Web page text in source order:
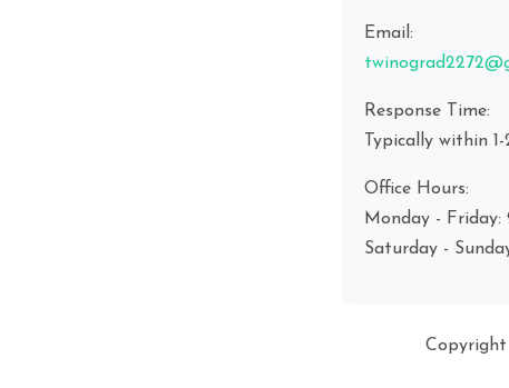
Email:
Response Time:
Typically within
Office Hours:
Monday - Friday:
Saturday -